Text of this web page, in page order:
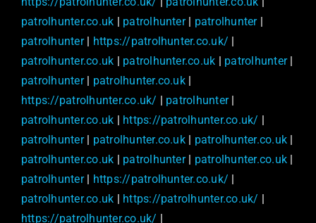
patrolhunter.co.uk | patrolhunter| patrolhunter|
patrolhunter| https://patrolhunter.co.uk/ |
patrolhunter.co.uk | patrolhunter.co.uk | patrolhunter|
patrolhunter| patrolhunter.co.uk|
https://patrolhunter.co.uk/ | patrolhunter|
patrolhunter.co.uk | https://patrolhunter.co.uk/ |
patrolhunter| patrolhunter.co.uk| patrolhunter.co.uk |
patrolhunter.co.uk | patrolhunter| patrolhunter.co.uk |
patrolhunter| https://patrolhunter.co.uk/ |
patrolhunter.co.uk | https://patrolhunter.co.uk/ |
https://patrolhunter.co.uk/ |